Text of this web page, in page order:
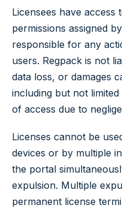
Licensees have
permissions assigned
responsible for any
users. Regpack is not
data loss, or damages
including but not
of access due to
Licenses cannot be
devices or by multiple
the portal
expulsion. Multiple
permanent license